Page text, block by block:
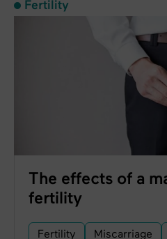
Fertility
The effects of a
fertility
Fertility Miscarriage